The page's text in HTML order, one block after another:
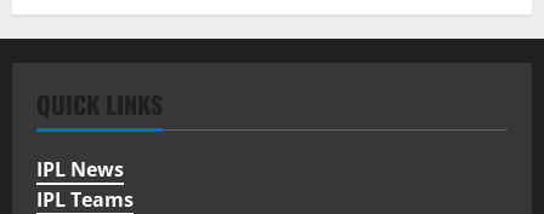
QUICK LINKS
IPL News
IPL Teams